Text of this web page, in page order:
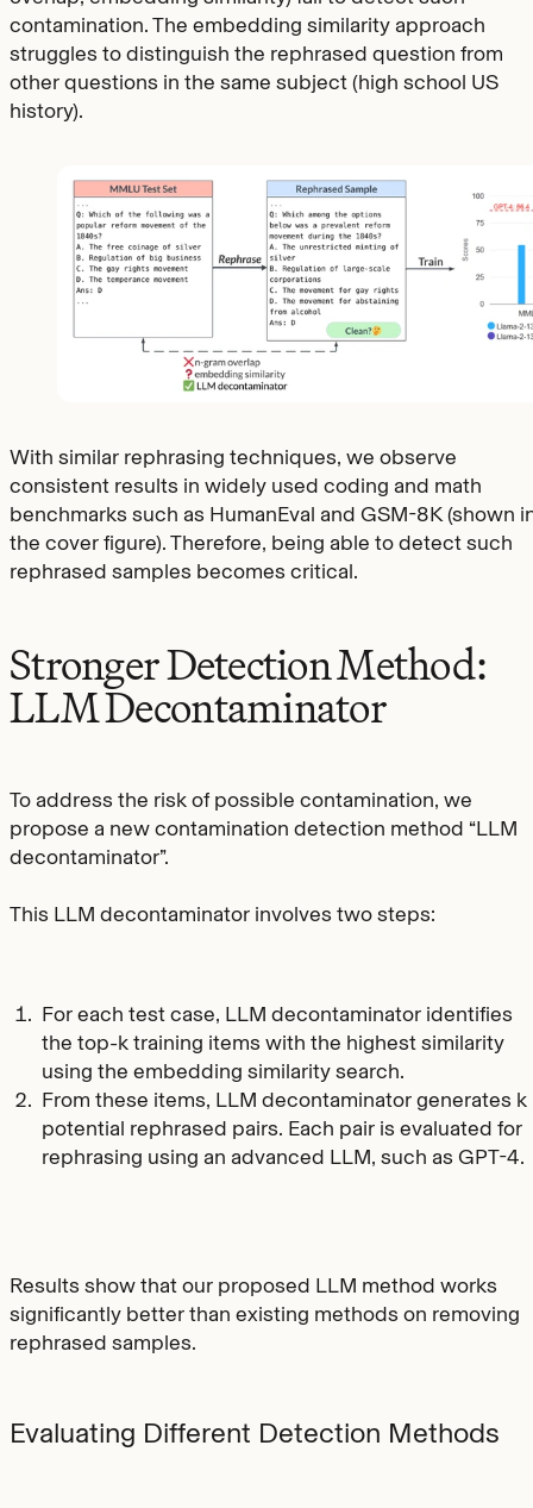
contamination. The embedding similarity approach
struggles to distinguish the rephrased question from
other questions in the same subject (high school US
history).
With similar rephrasing techniques, we observe
consistent results in widely used coding and math
benchmarks such as HumanEval and GSM-8K (shown
the cover figure). Therefore, being able to detect such
rephrased samples becomes critical.
Stronger Detection Method:
LLM Decontaminator
To address the risk of possible contamination, we
propose a new contamination detection method “LLM
decontaminator”.
This LLM decontaminator involves two steps:
For each test case, LLM decontaminator identifies
the top-k training items with the highest similarity
using the embedding similarity search.
From these items, LLM decontaminator generates k
potential rephrased pairs. Each pair is evaluated for
rephrasing using an advanced LLM, such as GPT-4.
Results show that our proposed LLM method works
significantly better than existing methods on removing
rephrased samples.
Evaluating Different Detection Methods